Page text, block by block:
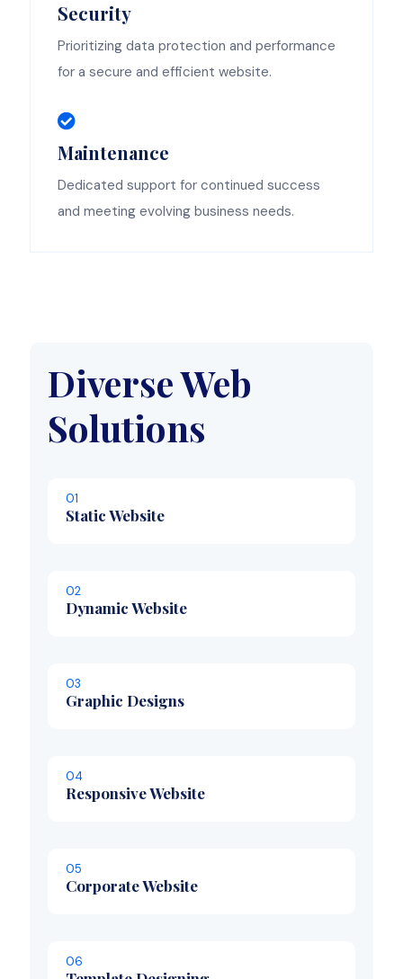
Security
Prioritizing data protection and performance
for a secure and efficient website.
Maintenance
Dedicated support for continued success
and meeting evolving business needs.
Diverse Web
Solutions
01
Static Website
02
Dynamic Website
03
Graphic Designs
04
Responsive Website
05
Corporate Website
06